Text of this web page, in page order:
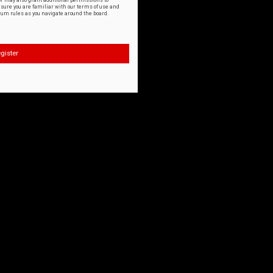
you are familiar with our terms of use and
rules as you navigate around the board.